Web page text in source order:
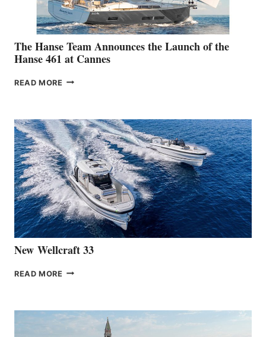
The Hanse Team Announces the Launch of the
Hanse 461 at Cannes
READ MORE THE
THE
LAUNCH
OF
THE
HANSE
461
AT
CANNES
New Wellcraft 33
READ MORE NEW WELLCRAFT